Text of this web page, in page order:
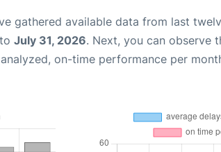
gathered available data from last
to July 31, 2026. Next, you can observe
on-time performance per